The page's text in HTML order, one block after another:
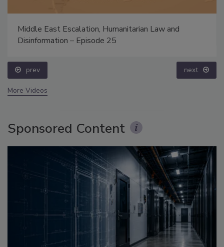
Middle East Escalation, Humanitarian Law and
Disinformation – Episode 25
prev next
More Videos
Sponsored Content